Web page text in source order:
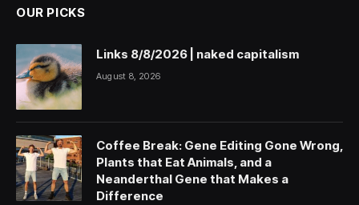
OUR PICKS
Links 8/8/2026 | naked capitalism
August 8, 2026
Coffee Break: Gene Editing Gone Wrong,
Plants that Eat Animals, and a
Neanderthal Gene that Makes a
Difference